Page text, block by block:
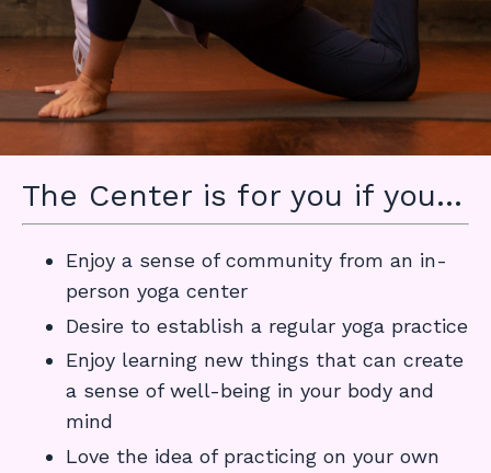
The Center is for you if you...
Enjoy a sense of community from an in-
person yoga center
Desire to establish a regular yoga practice
Enjoy learning new things that can create
a sense of well-being in your body and
mind
Love the idea of practicing on your own